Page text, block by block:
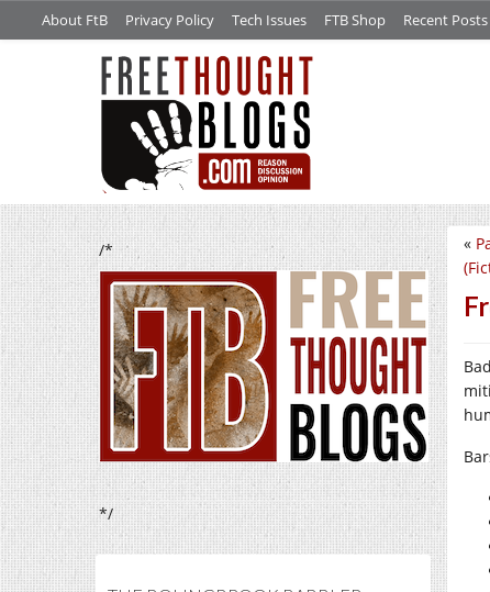
About FtB Privacy Policy Tech Issues FTB Shop Recent Posts
/*
*/
«